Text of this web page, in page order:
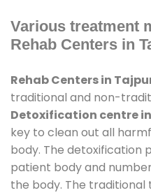
Various treatment
Rehab Centers in
Rehab Centers in
traditional and non-
Detoxification centre
key to clean out all
body. The detoxification
patient body and
the body. The